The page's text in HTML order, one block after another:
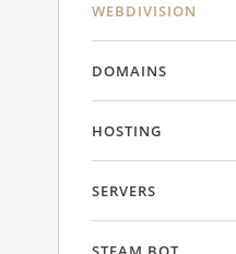
WEBDIVISION
DOMAINS
HOSTING
SERVERS